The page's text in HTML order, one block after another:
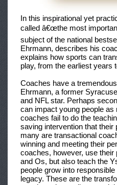
In this inspirational yet
called â€œthe most
subject of the national
Ehrmann, describes his
explains how sports can
play, from the earliest years
Coaches have a
Ehrmann, a former
and NFL star. Perhaps
can impact young people
coaches fail to do the
saving intervention that their
many are transactional
winning and meeting their
coaches, however, use
and Os, but also teach the
people grow into
legacy. These are the